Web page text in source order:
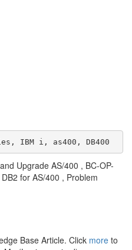
IBM i, as400, DB400
Upgrade AS/400 , BC-OP-
for AS/400 , Problem
Base Article. Click more to